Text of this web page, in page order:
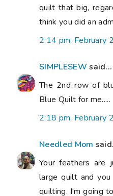
quilt that big,
think you did an
2:14 pm, February
SIMPLESEW said...
The 2nd row of
Blue Quilt for me.....
2:18 pm, February
Needled Mom
Your feathers are
large quilt and
quilting. I'm going